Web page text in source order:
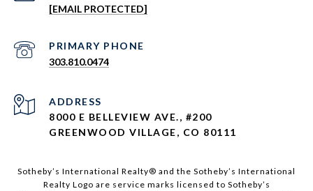
[EMAIL PROTECTED]
303.810.0474
ADDRESS
8000 E BELLEVIEW AVE., #200
GREENWOOD VILLAGE, CO 80111
Sotheby’s International Realty®️ and the Sotheby’s International
Realty Logo are service marks licensed to Sotheby’s